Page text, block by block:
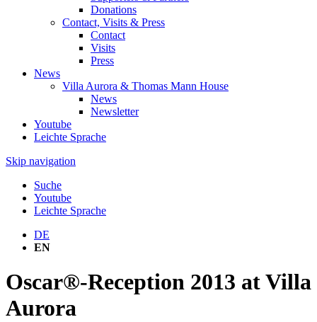
Donations
Contact, Visits & Press
Contact
Visits
Press
News
Villa Aurora & Thomas Mann House
News
Newsletter
Youtube
Leichte Sprache
Skip navigation
Suche
Youtube
Leichte Sprache
DE
EN
Oscar®-Reception 2013 at Villa
Aurora